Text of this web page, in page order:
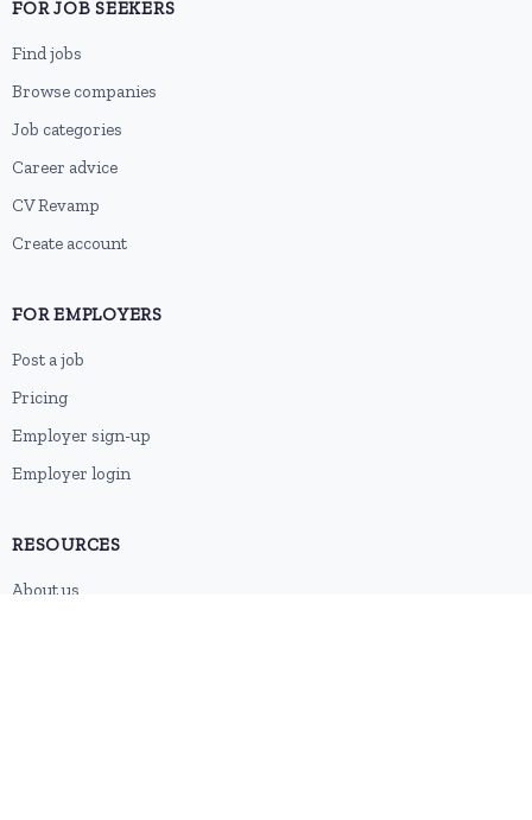
FOR JOB SEEKERS
Find jobs
Browse companies
Job categories
Career advice
CV Revamp
Create account
FOR EMPLOYERS
Post a job
Pricing
Employer sign-up
Employer login
RESOURCES
About us